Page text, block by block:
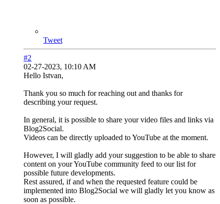
Tweet
#2
02-27-2023, 10:10 AM
Hello Istvan,
Thank you so much for reaching out and thanks for
describing your request.
In general, it is possible to share your video files and links via
Blog2Social.
Videos can be directly uploaded to YouTube at the moment.
However, I will gladly add your suggestion to be able to share
content on your YouTube community feed to our list for
possible future developments.
Rest assured, if and when the requested feature could be
implemented into Blog2Social we will gladly let you know as
soon as possible.